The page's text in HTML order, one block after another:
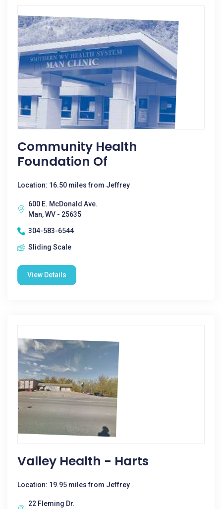
Community Health
Foundation Of
Location: 16.50 miles from Jeffrey
600 E. McDonald Ave.
Man, WV - 25635
304-583-6544
Sliding Scale
View Details
Valley Health - Harts
Location: 19.95 miles from Jeffrey
22 Fleming Dr.